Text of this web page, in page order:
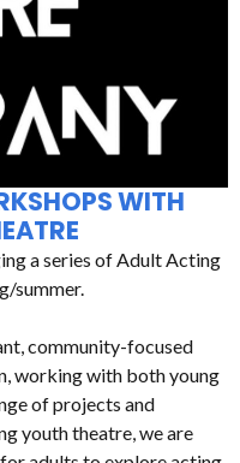
WITH
a series of Adult Acting
summer.
community-focused
working with both young
of projects and
youth theatre, we are